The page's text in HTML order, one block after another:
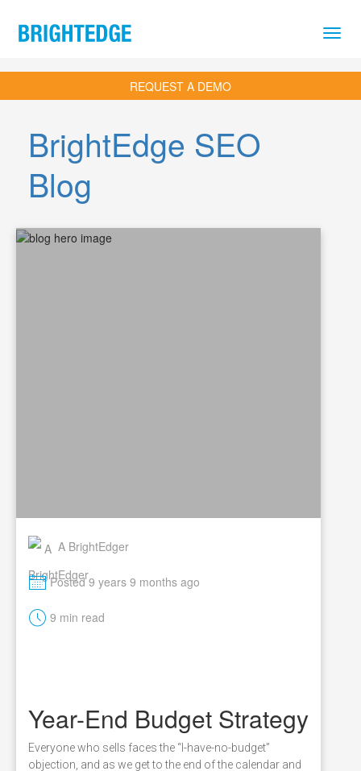
REQUEST A DEMO
BrightEdge SEO
Blog
A BrightEdger
MPosted 9 years 9 months ago
t 9 min read
Year-End Budget Strategy
Everyone who sells faces the “I-have-no-budget”
objection, and as we get to the end of the calendar and